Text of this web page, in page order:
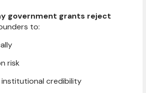
government grants reject
to:
risk
credibility